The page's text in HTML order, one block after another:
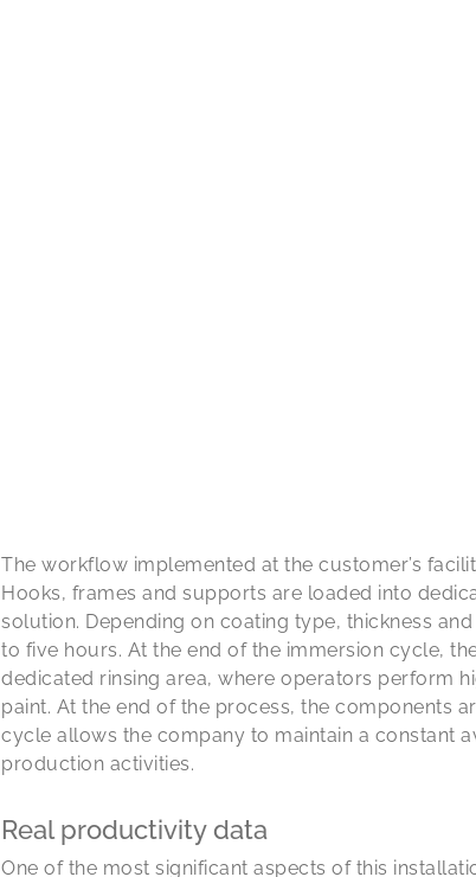
The workflow implemented at the customer’s
Hooks, frames and supports are loaded into
solution. Depending on coating type, thickness
to five hours. At the end of the immersion cycle,
dedicated rinsing area, where operators perform
paint. At the end of the process, the components
cycle allows the company to maintain a constant
production activities.
Real productivity data
One of the most significant aspects of this